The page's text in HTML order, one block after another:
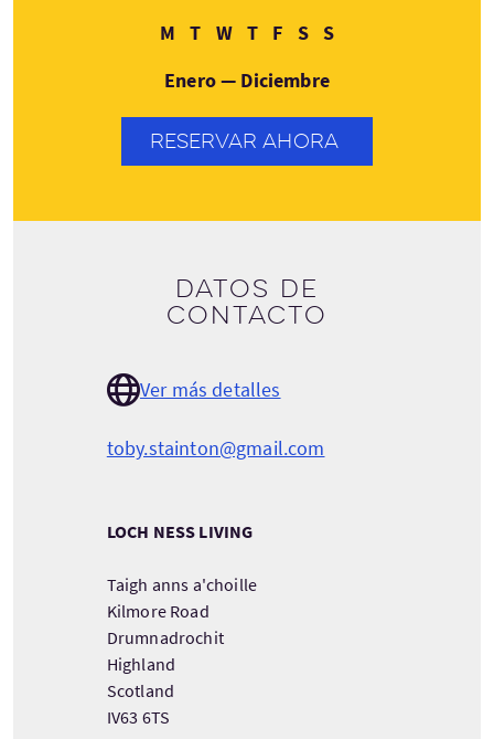
M Lunes
TMartes
WMiércoles
TJueves
FViernes
SSábado
SDomingo
Enero — Diciembre
RESERVAR AHORA
Datos de
contacto
Ver más detalles
toby.stainton@gmail.com
LOCH NESS LIVING
Taigh anns a'choille
Kilmore Road
Drumnadrochit
Highland
Scotland
IV63 6TS